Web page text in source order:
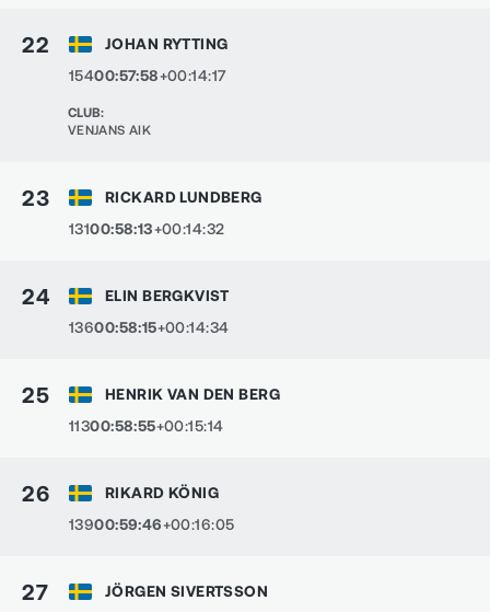
22
JOHAN RYTTING
15400:57:58+00:14:17
CLUB:
VENJANS AIK
23
RICKARD LUNDBERG
13100:58:13+00:14:32
24
ELIN BERGKVIST
13600:58:15+00:14:34
25
HENRIK VAN DEN BERG
11300:58:55+00:15:14
26
RIKARD KÖNIG
13900:59:46+00:16:05
27
JÖRGEN SIVERTSSON